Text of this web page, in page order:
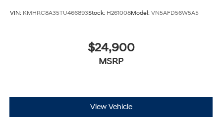
VIN: KMHRC8A35TU466893Stock: H261008Model: VN5AFD56W5A5
$24,900
MSRP
View Vehicle